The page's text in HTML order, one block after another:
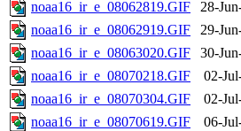
noaa16_ir_e_08062819.GIF
28-
noaa16_ir_e_08062919.GIF
29-
noaa16_ir_e_08063020.GIF
30-
noaa16_ir_e_08070218.GIF
02-
noaa16_ir_e_08070304.GIF
02-
noaa16_ir_e_08070619.GIF
06-